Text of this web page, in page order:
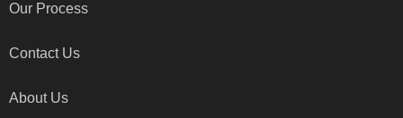
Our Process
Contact Us
About Us